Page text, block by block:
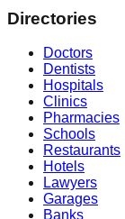
Directories
Doctors
Dentists
Hospitals
Clinics
Pharmacies
Schools
Restaurants
Hotels
Lawyers
Garages
Banks